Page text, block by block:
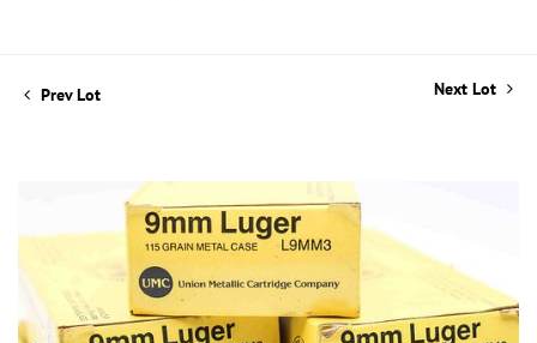
Prev Lot Next Lot